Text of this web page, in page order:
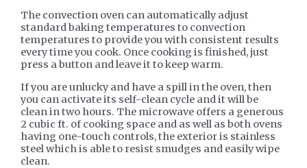
The convection oven can automatically adjust
standard baking temperatures to convection
temperatures to provide you with consistent results
every time you cook. Once cooking is finished, just
press a button and leave it to keep warm.
If you are unlucky and have a spill in the oven, then
you can activate its self-clean cycle and it will be
clean in two hours. The microwave offers a generous
2 cubic ft. of cooking space and as well as both ovens
having one-touch controls, the exterior is stainless
steel which is able to resist smudges and easily wipe
clean.